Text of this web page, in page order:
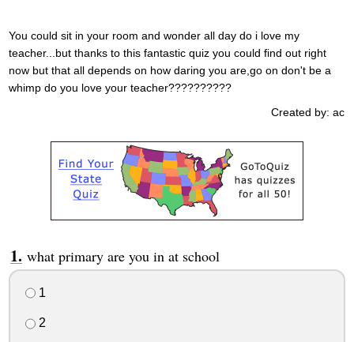
You could sit in your room and wonder all day do i love my
teacher...but thanks to this fantastic quiz you could find out right
now but that all depends on how daring you are,go on don't be a
whimp do you love your teacher??????????
Created by: ac
what primary are you in at school
1
2